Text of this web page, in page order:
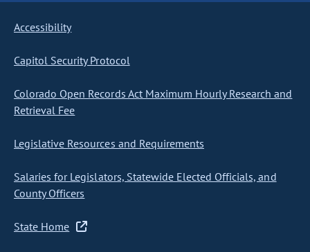
Accessibility
Capitol Security Protocol
Colorado Open Records Act Maximum Hourly Research and
Retrieval Fee
Legislative Resources and Requirements
Salaries for Legislators, Statewide Elected Officials, and
County Officers
State Home